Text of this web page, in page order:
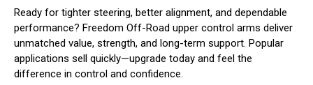
Ready for tighter steering, better alignment, and dependable
performance? Freedom Off-Road upper control arms deliver
unmatched value, strength, and long-term support. Popular
applications sell quickly—upgrade today and feel the
difference in control and confidence.